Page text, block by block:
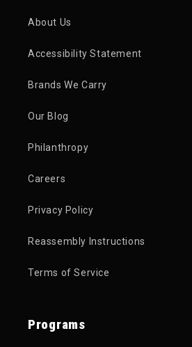
About Us
Accessibility Statement
Brands We Carry
Our Blog
Philanthropy
Careers
Privacy Policy
Reassembly Instructions
Terms of Service
Programs